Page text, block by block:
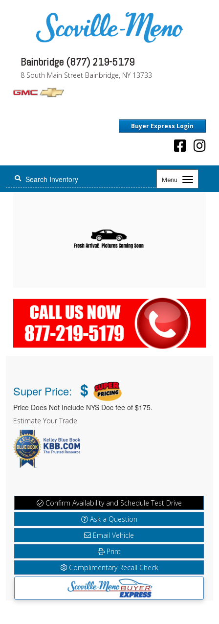
Bainbridge (877) 219-5179
8 South Main Street Bainbridge, NY 13733
Buyer Express Login
Menu
Toggle
navigation
Super Price: $
Price Does Not Include NYS Doc fee of $175.
Estimate Your Trade
Confirm Availability and Schedule Test Drive
Ask a Question
Email Vehicle
Print
Complimentary Recall Check